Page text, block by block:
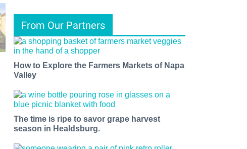
From Our Partners
How to Explore the Farmers Markets of Napa
Valley
The time is ripe to savor grape harvest
season in Healdsburg.